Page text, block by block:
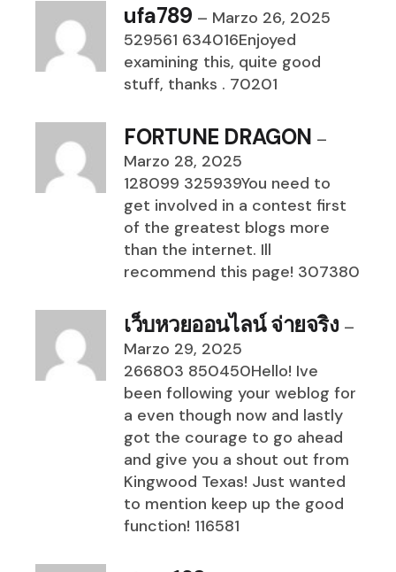
ufa789 – Marzo 26, 2025
529561 634016Enjoyed
examining this, quite good
stuff, thanks . 70201
FORTUNE DRAGON –
Marzo 28, 2025
128099 325939You need to
get involved in a contest first
of the greatest blogs more
than the internet. Ill
recommend this page! 307380
เว็บหวยออนไลน์ จ่ายจริง –
Marzo 29, 2025
266803 850450Hello! Ive
been following your weblog for
a even though now and lastly
got the courage to go ahead
and give you a shout out from
Kingwood Texas! Just wanted
to mention keep up the good
function! 116581